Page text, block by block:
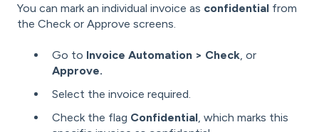
You can mark an individual invoice as confidential from
the Check or Approve screens.
Go to Invoice Automation > Check, or
Approve.
Select the invoice required.
Check the flag Confidential, which marks this